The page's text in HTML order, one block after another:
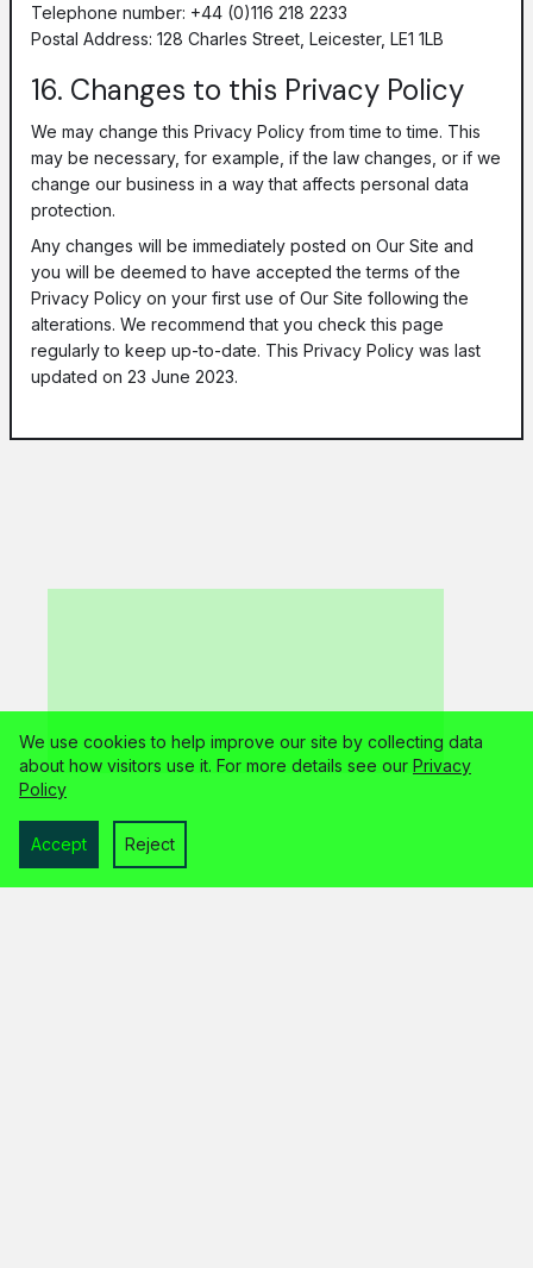
Telephone number: +44 (0)116 218 2233
Postal Address: 128 Charles Street, Leicester, LE1 1LB
16. Changes to this Privacy Policy
We may change this Privacy Policy from time to time. This
may be necessary, for example, if the law changes, or if we
change our business in a way that affects personal data
protection.
Any changes will be immediately posted on Our Site and
you will be deemed to have accepted the terms of the
Privacy Policy on your first use of Our Site following the
alterations. We recommend that you check this page
regularly to keep up-to-date. This Privacy Policy was last
updated on 23 June 2023.
We use cookies to help improve our site by collecting data
about how visitors use it. For more details see our Privacy
Policy
Accept Reject